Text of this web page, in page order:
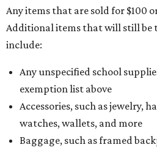
Any items that are sold for $100
Additional items that will still be
include:
Any unspecified school
exemption list above
Accessories, such as jewelry,
watches, wallets, and more
Baggage, such as framed